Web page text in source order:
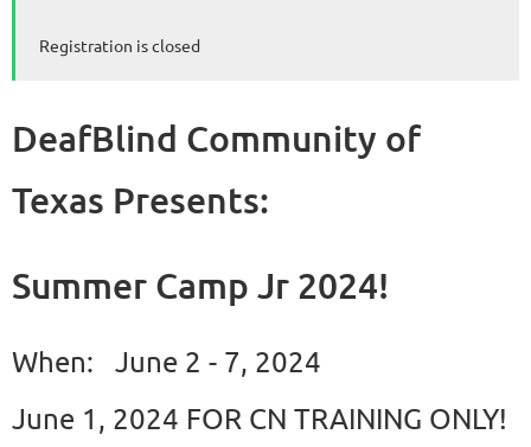
Registration is closed
DeafBlind Community of
Texas Presents:
Summer Camp Jr 2024!
When: June 2 - 7, 2024
June 1, 2024 FOR CN TRAINING ONLY!